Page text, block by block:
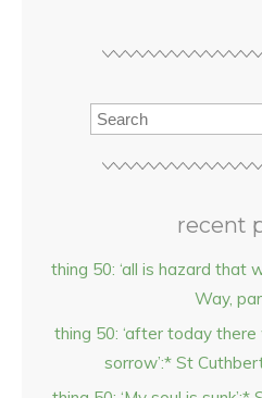
recent
thing 50: ‘all is hazard that
Way,
thing 50: ‘after today
sorrow’:* St